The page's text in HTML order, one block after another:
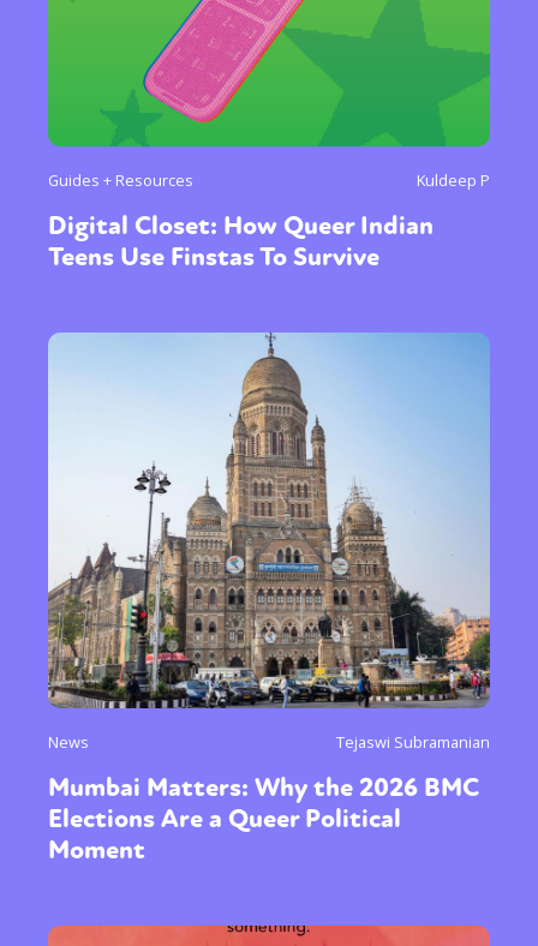
Guides + Resources Kuldeep P
Digital Closet: How Queer Indian
Teens Use Finstas To Survive
News Tejaswi Subramanian
Mumbai Matters: Why the 2026 BMC
Elections Are a Queer Political
Moment